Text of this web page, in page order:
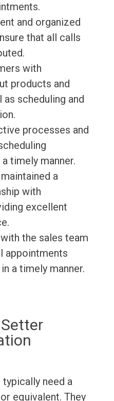
and organized
that all calls
with
products and
scheduling and
processes and
timely manner.
a
with
excellent
the sales team
appointments
a timely manner.
need a
equivalent. They